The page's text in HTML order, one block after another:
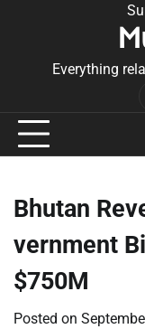
Everything
Bhutan
vernment
$750M
Posted on